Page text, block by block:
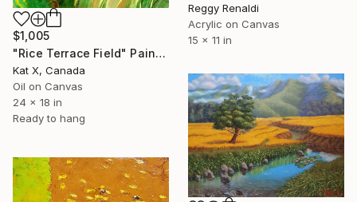
Reggy Renaldi
Acrylic on Canvas
15 x 11 in
$1,005
"Rice Terrace Field" Painting
Kat X, Canada
Oil on Canvas
24 x 18 in
Ready to hang